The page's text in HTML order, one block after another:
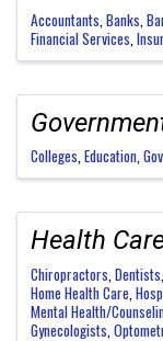
Accountants Banks
Financial Services
Colleges Education
Health
Chiropractors Dentists
Home Health Care
Mental Health/
Gynecologists